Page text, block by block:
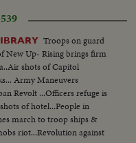
Troops on guard
New Up- Rising brings firm
shots of Capitol
Army Maneuvers
Revolt ...Officers refuge is
of hotel...People in
march to troop ships &
riot...Revolution against